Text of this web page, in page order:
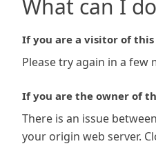
What can I
If you are a visitor of
Please try again in a few
If you are the owner of
There is an issue
your origin web server.